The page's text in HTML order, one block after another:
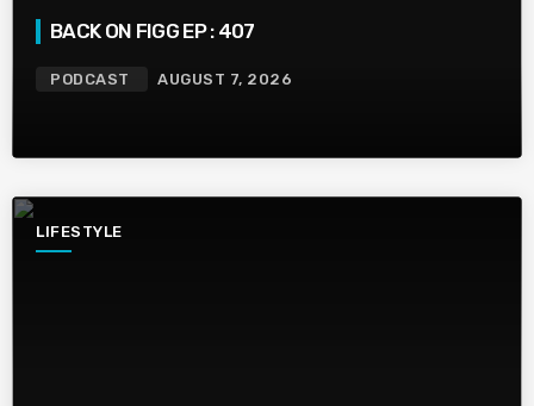
BACK ON FIGG EP : 407
PODCAST AUGUST 7, 2026
LIFESTYLE